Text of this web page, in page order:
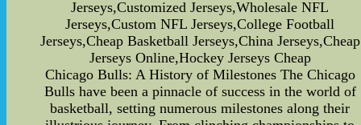
Jerseys,Customized Jerseys,Wholesale NFL
Jerseys,Custom NFL Jerseys,College Football
Jerseys,Cheap Basketball Jerseys,China Jerseys,Cheap
Jerseys Online,Hockey Jerseys Cheap
Chicago Bulls: A History of Milestones The Chicago
Bulls have been a pinnacle of success in the world of
basketball, setting numerous milestones along their